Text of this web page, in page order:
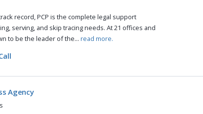
record, PCP is the complete legal support
serving, and skip tracing needs. At 21 offices and
to be the leader of the... read more.
Agency